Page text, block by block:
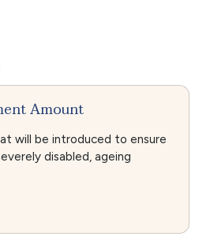
Amount
will be introduced to ensure
disabled, ageing